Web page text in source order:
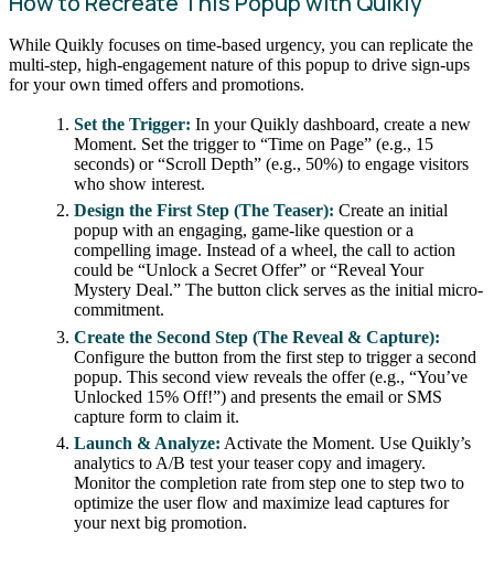
While Quikly focuses on time-based urgency, you can replicate the
multi-step, high-engagement nature of this popup to drive sign-ups
for your own timed offers and promotions.
Set the Trigger: In your Quikly dashboard, create a new
Moment. Set the trigger to “Time on Page” (e.g., 15
seconds) or “Scroll Depth” (e.g., 50%) to engage visitors
who show interest.
Design the First Step (The Teaser): Create an initial
popup with an engaging, game-like question or a
compelling image. Instead of a wheel, the call to action
could be “Unlock a Secret Offer” or “Reveal Your
Mystery Deal.” The button click serves as the initial micro-
commitment.
Create the Second Step (The Reveal & Capture):
Configure the button from the first step to trigger a second
popup. This second view reveals the offer (e.g., “You’ve
Unlocked 15% Off!”) and presents the email or SMS
capture form to claim it.
Launch & Analyze: Activate the Moment. Use Quikly’s
analytics to A/B test your teaser copy and imagery.
Monitor the completion rate from step one to step two to
optimize the user flow and maximize lead captures for
your next big promotion.